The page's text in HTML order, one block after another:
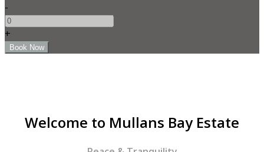
-
+
Welcome to Mullans Bay Estate